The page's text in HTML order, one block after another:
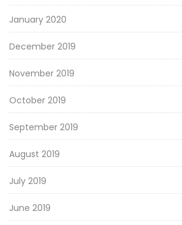
January 2020
December 2019
November 2019
October 2019
September 2019
August 2019
July 2019
June 2019